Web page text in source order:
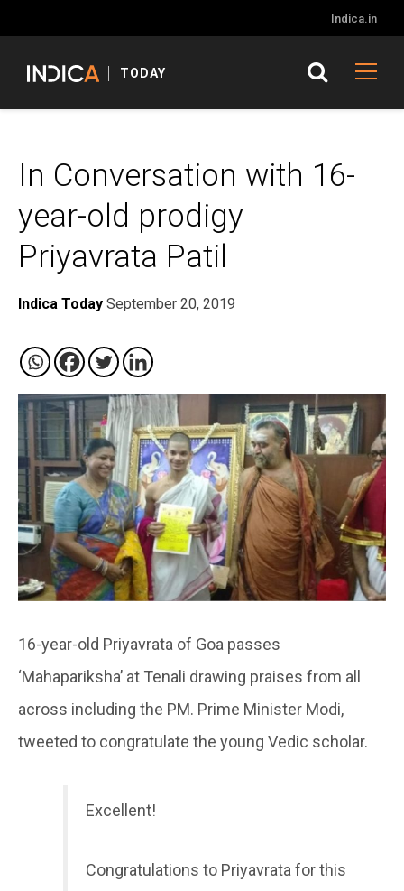
Indica.in
TODAY
In Conversation with 16-
year-old prodigy
Priyavrata Patil
Indica Today September 20, 2019
16-year-old Priyavrata of Goa passes
‘Mahapariksha’ at Tenali drawing praises from all
across including the PM. Prime Minister Modi,
tweeted to congratulate the young Vedic scholar.
Excellent!
Congratulations to Priyavrata for this